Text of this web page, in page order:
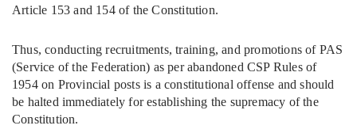
Article 153 and 154 of the Constitution.
Thus, conducting recruitments, training, and promotions of PAS
(Service of the Federation) as per abandoned CSP Rules of
1954 on Provincial posts is a constitutional offense and should
be halted immediately for establishing the supremacy of the
Constitution.